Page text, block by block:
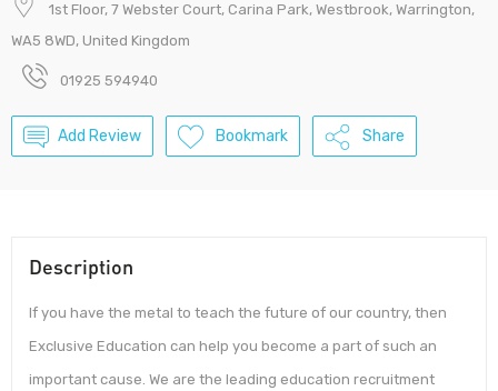
1st Floor, 7 Webster Court, Carina Park, Westbrook, Warrington,
WA5 8WD, United Kingdom
01925 594940
Add Review Bookmark Share
Description
If you have the metal to teach the future of our country, then
Exclusive Education can help you become a part of such an
important cause. We are the leading education recruitment